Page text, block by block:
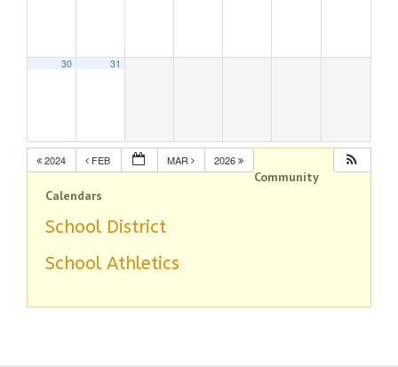
30 31
2024 FEB MAR 2026
Community
Calendars
School District
School Athletics